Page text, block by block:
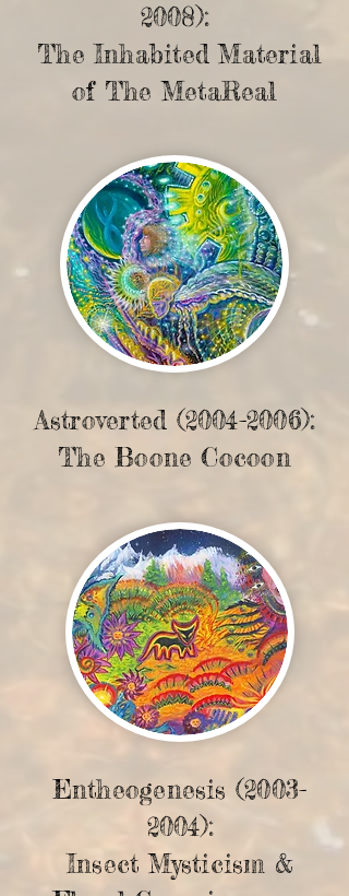
2008):
The Inhabited Material
of The MetaReal
Astroverted (2004-2006):
The Boone Cocoon
Entheogenesis (2003-
2004):
Insect Mysticism &